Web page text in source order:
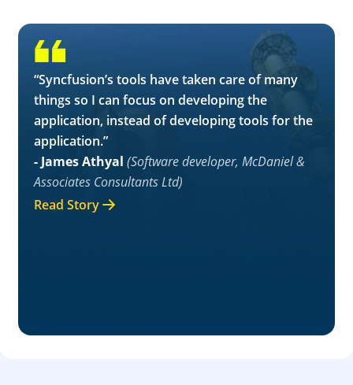
“Syncfusion’s tools have taken care of many
things so I can focus on developing the
application, instead of developing tools for the
application.”
- James Athyal (Software developer, McDaniel &
Associates Consultants Ltd)
Read Story